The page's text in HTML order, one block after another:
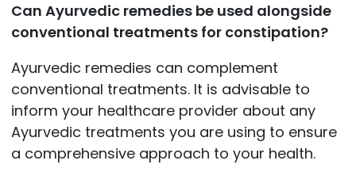
Can Ayurvedic remedies be used alongside
conventional treatments for constipation?
Ayurvedic remedies can complement
conventional treatments. It is advisable to
inform your healthcare provider about any
Ayurvedic treatments you are using to ensure
a comprehensive approach to your health.